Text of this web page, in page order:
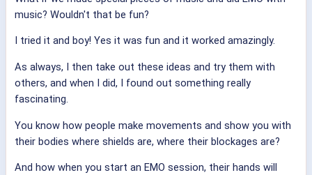
music? Wouldn't that be fun?
I tried it and boy! Yes it was fun and it worked amazingly.
As always, I then take out these ideas and try them with
others, and when I did, I found out something really
fascinating.
You know how people make movements and show you with
their bodies where shields are, where their blockages are?
And how when you start an EMO session, their hands will